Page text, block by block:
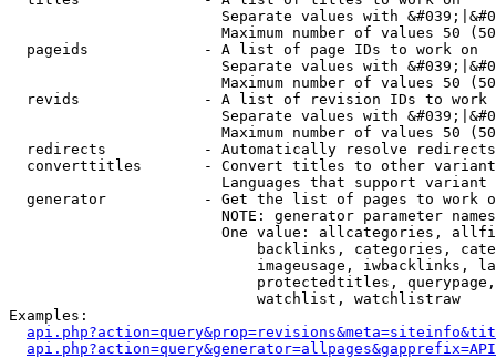
Separate values with
Maximum number of values 50
  pageids             - A list of page IDs to work on
Separate values with
Maximum number of values 50
revids              - A list of revision IDs to work
Separate values with
Maximum number of values 50
  redirects           - Automatically resolve redirects
converttitles       - Convert titles to other
Languages that support
generator           - Get the list of pages to work
NOTE: generator parameter
One value: allcategories,
backlinks, categories,
imageusage, iwbacklinks,
protectedtitles,
                            watchlist, watchlistraw
Examples: